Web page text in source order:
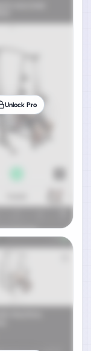
Unlock Pro